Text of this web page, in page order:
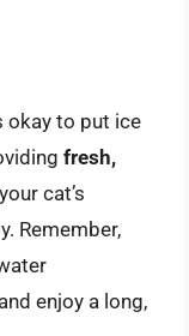
okay to put ice
fresh,
cat’s
Remember,
enjoy a long,